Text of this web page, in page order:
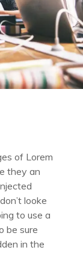
of Lorem
they an
looke
to use a
be sure
in the